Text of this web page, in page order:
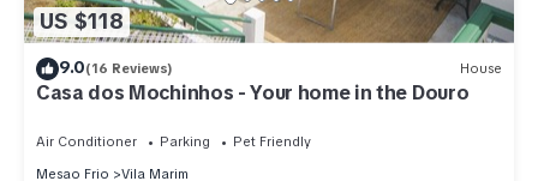
US $118
9.0(16 Reviews) House
Casa dos Mochinhos - Your home in the Douro
Air Conditioner Parking
Pet Friendly
Mesao Frio
Vila Marim